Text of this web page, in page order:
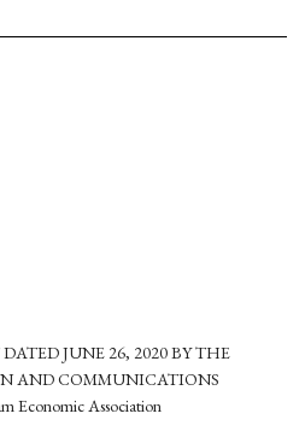
JUNE 26, 2020 BY THE
AND COMMUNICATIONS
Economic Association